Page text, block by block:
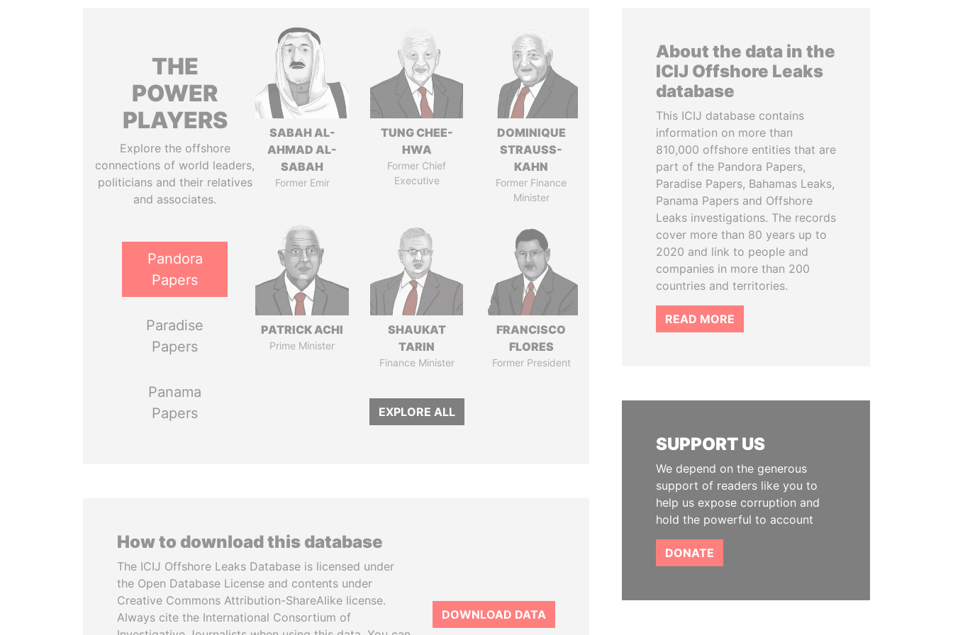
THE
POWER
PLAYERS
Explore the offshore
connections of world leaders,
politicians and their relatives
and associates.
Pandora
Papers
Paradise
Papers
Panama
Papers
SABAH AL-
AHMAD AL-
SABAH
Former Emir
TUNG CHEE-
HWA
Former Chief
Executive
DOMINIQUE
STRAUSS-
KAHN
Former Finance
Minister
PATRICK ACHI
Prime Minister
SHAUKAT
TARIN
Finance Minister
FRANCISCO
FLORES
Former President
EXPLORE ALL
How to download this database
The ICIJ Offshore Leaks Database is licensed under
the Open Database License and contents under
Creative Commons Attribution-ShareAlike license.
Always cite the International Consortium of
DOWNLOAD DATA
About the data in the
ICIJ Offshore Leaks
database
This ICIJ database contains
information on more than
810,000 offshore entities that are
part of the Pandora Papers,
Paradise Papers, Bahamas Leaks,
Panama Papers and Offshore
Leaks investigations. The records
cover more than 80 years up to
2020 and link to people and
companies in more than 200
countries and territories.
READ MORE
SUPPORT US
We depend on the generous
support of readers like you to
help us expose corruption and
hold the powerful to account
DONATE